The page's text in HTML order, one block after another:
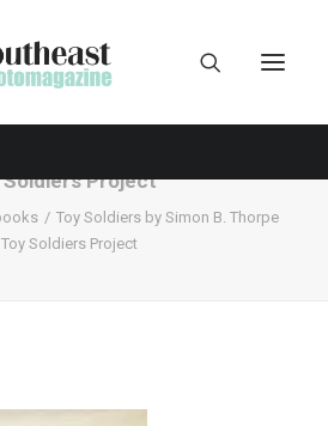
Soldiers Project
Toy Soldiers by Simon B. Thorpe
Toy Soldiers Project